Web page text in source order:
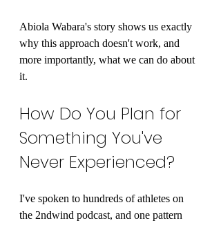
Abiola Wabara's story shows us exactly
why this approach doesn't work, and
more importantly, what we can do about
it.
How Do You Plan for
Something You've
Never Experienced?
I've spoken to hundreds of athletes on
the 2ndwind podcast, and one pattern